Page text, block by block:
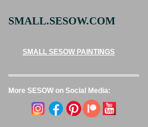
SMALL.SESOW.COM
SMALL SESOW PAINTINGS
More SESOW on Social Media: